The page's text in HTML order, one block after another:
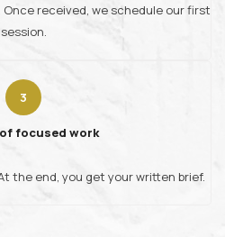
received, we schedule our first
session.
focused work
the end, you get your written brief.